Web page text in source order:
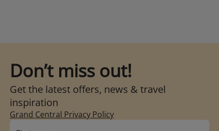
Don’t miss out!
Get the latest offers, news & travel
inspiration
Grand Central Privacy Policy